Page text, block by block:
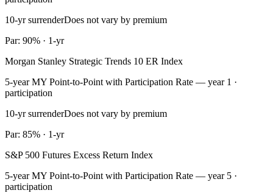
10-yr surrenderDoes not vary by premium
Par: 90% · 1-yr
Morgan Stanley Strategic Trends 10 ER Index
5-year MY Point-to-Point with Participation Rate — year 1 ·
participation
10-yr surrenderDoes not vary by premium
Par: 85% · 1-yr
S&P 500 Futures Excess Return Index
5-year MY Point-to-Point with Participation Rate — year 5 ·
participation